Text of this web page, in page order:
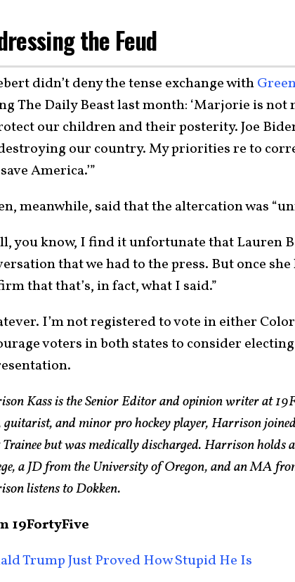
the Feud
didn’t deny the tense exchange with
The Daily Beast last month: ‘Marjorie is not
our children and their posterity. Joe
our country. My priorities re to
America.’”
meanwhile, said that the altercation was
you know, I find it unfortunate that Lauren
that we had to the press. But once
that that’s, in fact, what I said.”
I’m not registered to vote in either
voters in both states to consider
Kass is the Senior Editor and opinion writer at
and minor pro hockey player, Harrison
but was medically discharged. Harrison holds
a JD from the University of Oregon, and an MA
listens to Dokken.
19FortyFive
Trump Just Proved How Stupid He Is